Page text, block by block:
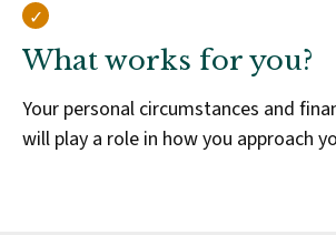
What works for you?
Your personal circumstances and
will play a role in how you approach